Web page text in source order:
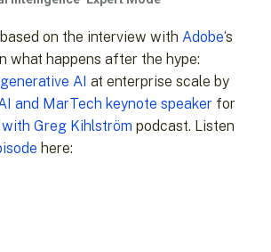
on the interview with Adobe‘s
what happens after the hype:
generative AI at enterprise scale by
and MarTech keynote speaker for
Greg Kihlström podcast. Listen
here: